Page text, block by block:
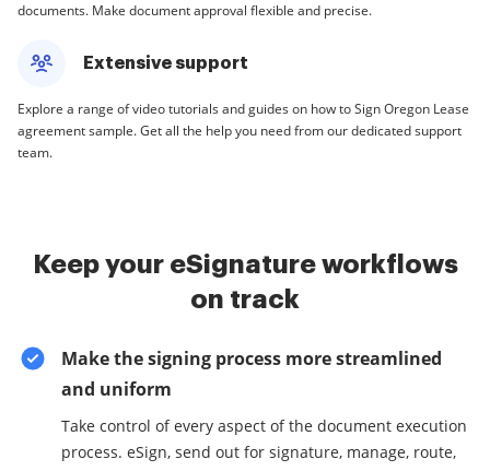
documents. Make document approval flexible and precise.
Extensive support
Explore a range of video tutorials and guides on how to Sign Oregon Lease
agreement sample. Get all the help you need from our dedicated support
team.
Keep your eSignature workflows
on track
Make the signing process more streamlined
and uniform
Take control of every aspect of the document execution
process. eSign, send out for signature, manage, route,